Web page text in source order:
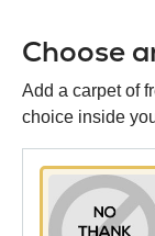
Choose
Add a carpet of
choice inside